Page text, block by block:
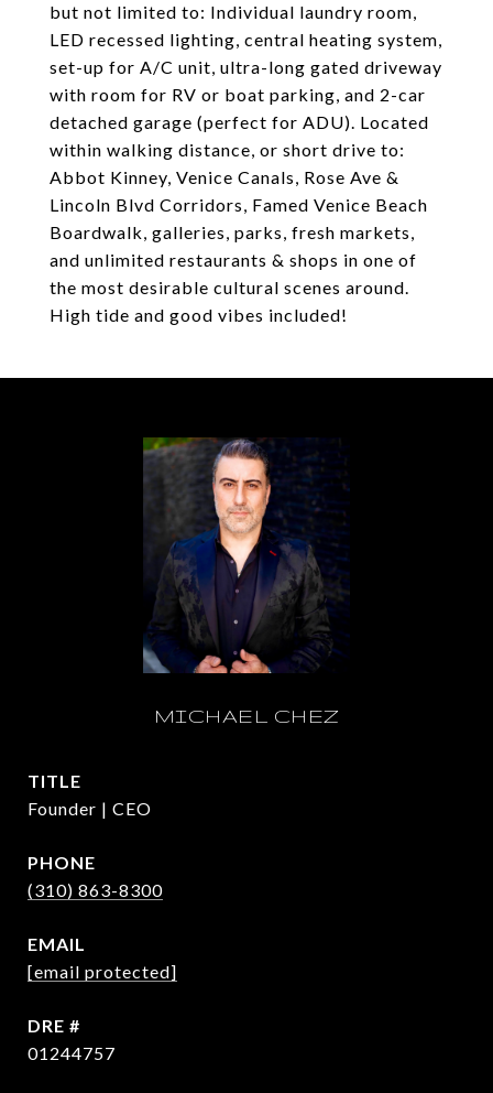
but not limited to: Individual laundry room,
LED recessed lighting, central heating system,
set-up for A/C unit, ultra-long gated driveway
with room for RV or boat parking, and 2-car
detached garage (perfect for ADU). Located
within walking distance, or short drive to:
Abbot Kinney, Venice Canals, Rose Ave &
Lincoln Blvd Corridors, Famed Venice Beach
Boardwalk, galleries, parks, fresh markets,
and unlimited restaurants & shops in one of
the most desirable cultural scenes around.
High tide and good vibes included!
MICHAEL CHEZ
TITLE
Founder | CEO
PHONE
(310) 863-8300
EMAIL
[email protected]
DRE #
01244757